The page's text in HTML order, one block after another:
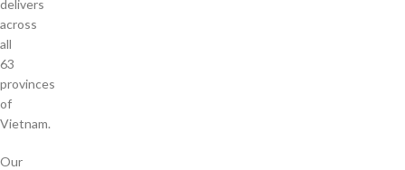
delivers
across
all
63
provinces
of
Vietnam.
Our